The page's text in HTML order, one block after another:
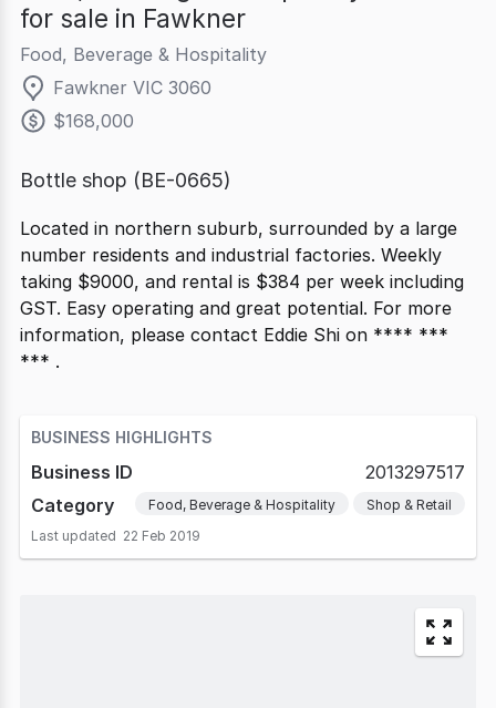
for sale in Fawkner
Food, Beverage & Hospitality
Fawkner VIC 3060
$168,000
Bottle shop (BE-0665)
Located in northern suburb, surrounded by a large
number residents and industrial factories. Weekly
taking $9000, and rental is $384 per week including
GST. Easy operating and great potential. For more
information, please contact Eddie Shi on **** ***
*** .
BUSINESS HIGHLIGHTS
Business ID
2013297517
Category
Food, Beverage & Hospitality
Shop & Retail
Last updated 22 Feb 2019